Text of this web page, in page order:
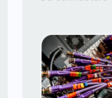
Pre-
Fiber optic
Fiber optic
Fiber optic